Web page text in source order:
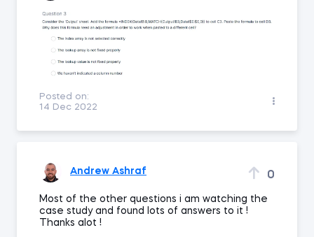
Posted on:
14 Dec 2022
Andrew Ashraf 0
Most of the other questions i am watching the
case study and found lots of answers to it !
Thanks alot !